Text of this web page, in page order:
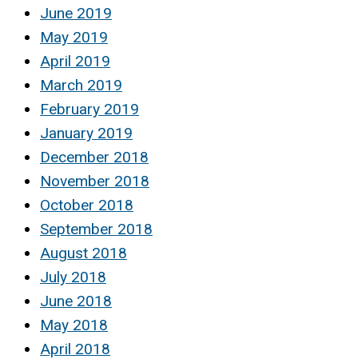
June 2019
May 2019
April 2019
March 2019
February 2019
January 2019
December 2018
November 2018
October 2018
September 2018
August 2018
July 2018
June 2018
May 2018
April 2018